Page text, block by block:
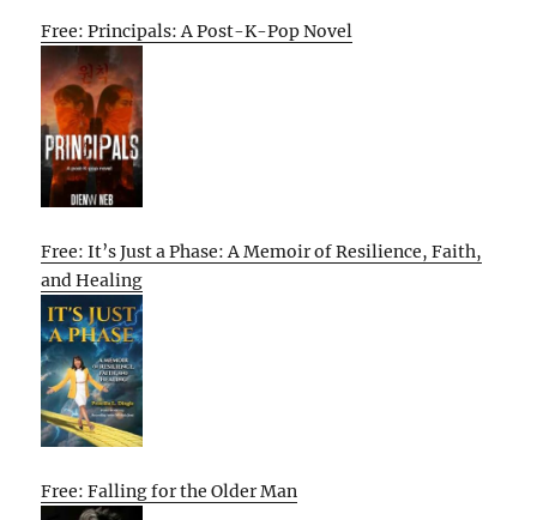
Free: Principals: A Post-K-Pop Novel
Free: It’s Just a Phase: A Memoir of Resilience, Faith,
and Healing
Free: Falling for the Older Man